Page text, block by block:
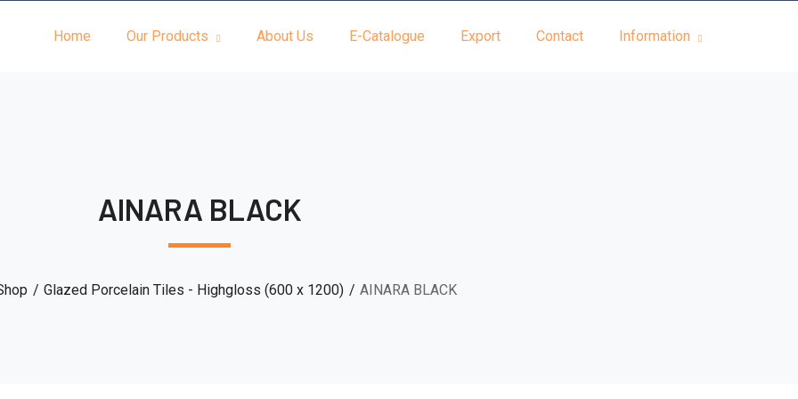
Home Our Products About Us E-Catalogue Export Contact Information
AINARA BLACK
Glazed Porcelain Tiles - Highgloss (600 x 1200) AINARA BLACK